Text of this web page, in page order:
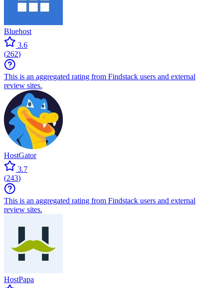
Bluehost
3.6
(262)
This is an aggregated rating from Findstack users and external
review sites.
HostGator
3.7
(243)
This is an aggregated rating from Findstack users and external
review sites.
HostPapa